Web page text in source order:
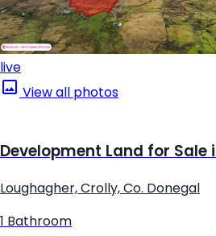
live
View all photos
Development Land for Sale
Loughagher, Crolly, Co. Donegal
1 Bathroom